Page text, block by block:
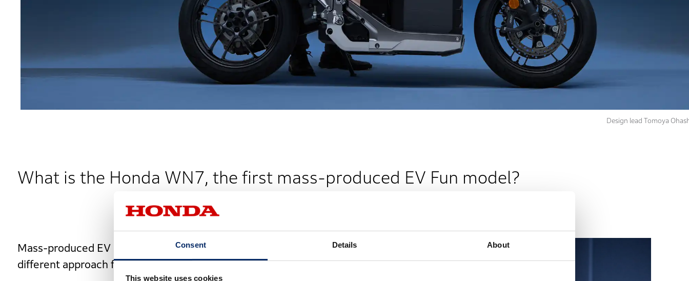
Consent Details About
This website uses cookies
Design lead Tomoya
What is the Honda WN7, the first mass-produced EV Fun model?
Mass-produced EV design takes a
different approach from ICE